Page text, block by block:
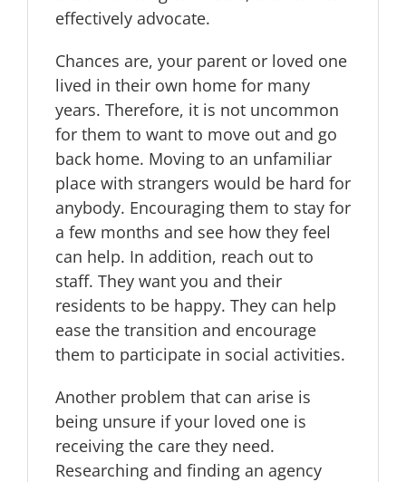
effectively advocate.
Chances are, your parent or loved one
lived in their own home for many
years. Therefore, it is not uncommon
for them to want to move out and go
back home. Moving to an unfamiliar
place with strangers would be hard for
anybody. Encouraging them to stay for
a few months and see how they feel
can help. In addition, reach out to
staff. They want you and their
residents to be happy. They can help
ease the transition and encourage
them to participate in social activities.
Another problem that can arise is
being unsure if your loved one is
receiving the care they need.
Researching and finding an agency